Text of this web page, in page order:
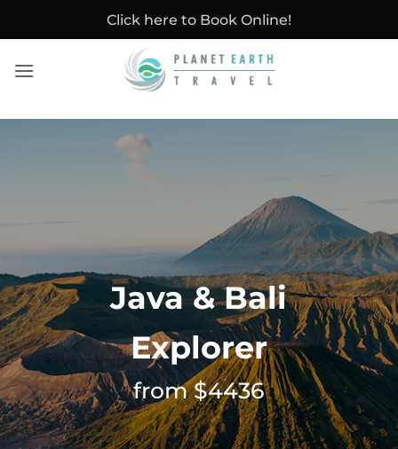
Click here to Book Online!
Java & Bali
Explorer
from $4436